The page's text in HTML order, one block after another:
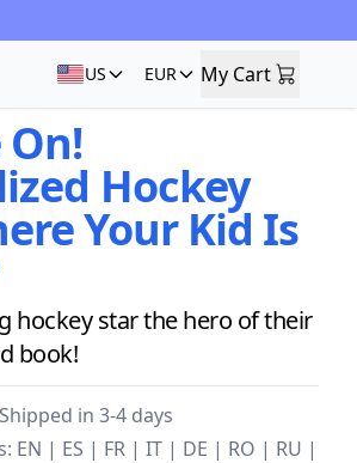
US EUR My Cart
My Cart
Hockey
Your Kid Is
hockey star the hero of their
book!
in 3-4 days
EN | ES | FR | IT | DE | RO | RU |